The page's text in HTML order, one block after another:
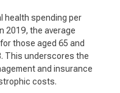
health spending per
2019, the average
those aged 65 and
This underscores the
and insurance
costs.